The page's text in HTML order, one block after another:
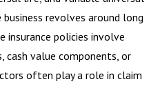
business revolves around long
insurance policies involve
cash value components, or
often play a role in claim